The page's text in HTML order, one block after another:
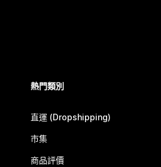
熱門類別
直運 (Dropshipping)
市集
商品評價